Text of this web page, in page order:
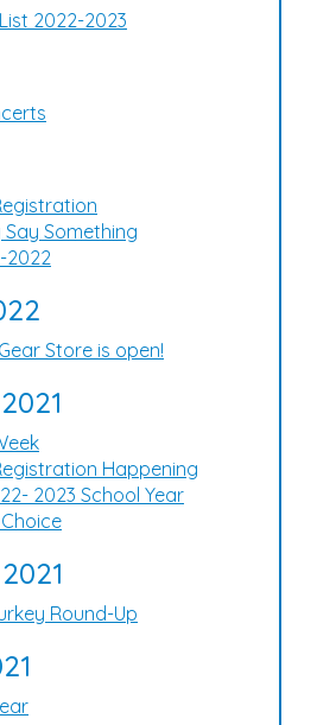
2022-2023
Something
2022
Store is open!
Happening
2023 School Year
Round-Up